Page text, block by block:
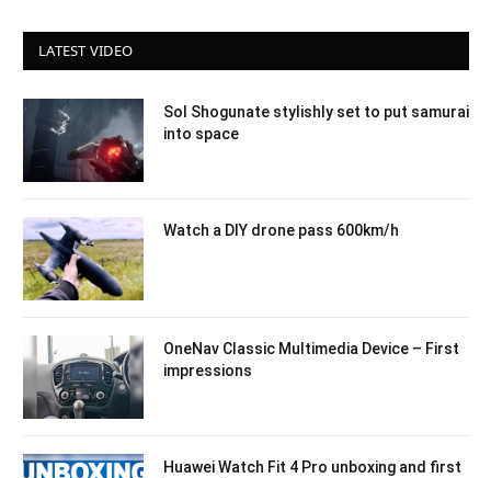
LATEST VIDEO
Sol Shogunate stylishly set to put samurai
into space
Watch a DIY drone pass 600km/h
OneNav Classic Multimedia Device – First
impressions
Huawei Watch Fit 4 Pro unboxing and first